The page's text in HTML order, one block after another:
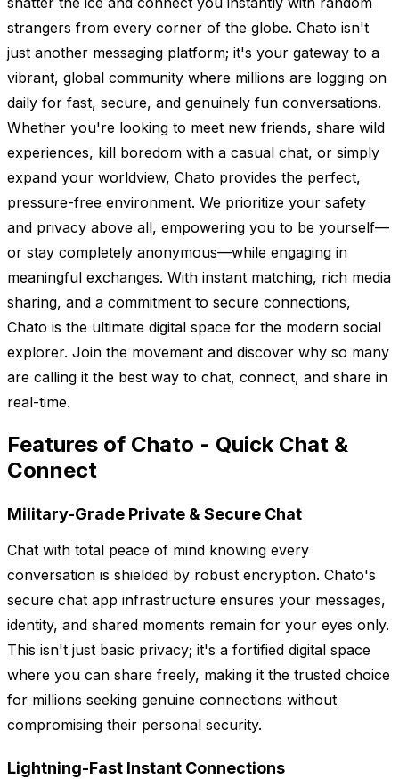
strangers from every corner of the globe. Chato isn't
just another messaging platform; it's your gateway to a
vibrant, global community where millions are logging on
daily for fast, secure, and genuinely fun conversations.
Whether you're looking to meet new friends, share wild
experiences, kill boredom with a casual chat, or simply
expand your worldview, Chato provides the perfect,
pressure-free environment. We prioritize your safety
and privacy above all, empowering you to be yourself—
or stay completely anonymous—while engaging in
meaningful exchanges. With instant matching, rich media
sharing, and a commitment to secure connections,
Chato is the ultimate digital space for the modern social
explorer. Join the movement and discover why so many
are calling it the best way to chat, connect, and share in
real-time.
Features of Chato - Quick Chat &
Connect
Military-Grade Private & Secure Chat
Chat with total peace of mind knowing every
conversation is shielded by robust encryption. Chato's
secure chat app infrastructure ensures your messages,
identity, and shared moments remain for your eyes only.
This isn't just basic privacy; it's a fortified digital space
where you can share freely, making it the trusted choice
for millions seeking genuine connections without
compromising their personal security.
Lightning-Fast Instant Connections